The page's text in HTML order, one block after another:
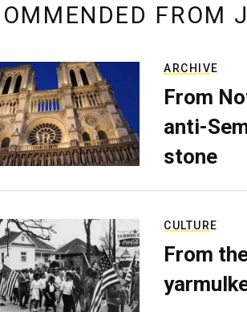
FROM
ARCHIVE
From
anti-
stone
CULTURE
From